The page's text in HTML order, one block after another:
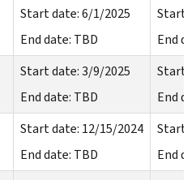
Start date: 6/1/2025
End date: TBD
Start
End
Start date: 3/9/2025
End date: TBD
Start
End
Start date: 12/15/2024
End date: TBD
Start
End